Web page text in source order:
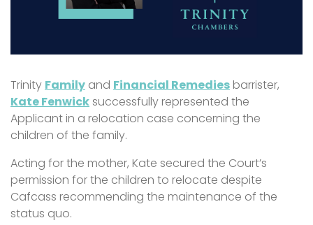
Trinity Family and Financial Remedies barrister,
Kate Fenwick successfully represented the
Applicant in a relocation case concerning the
children of the family.
Acting for the mother, Kate secured the Court’s
permission for the children to relocate despite
Cafcass recommending the maintenance of the
status quo.